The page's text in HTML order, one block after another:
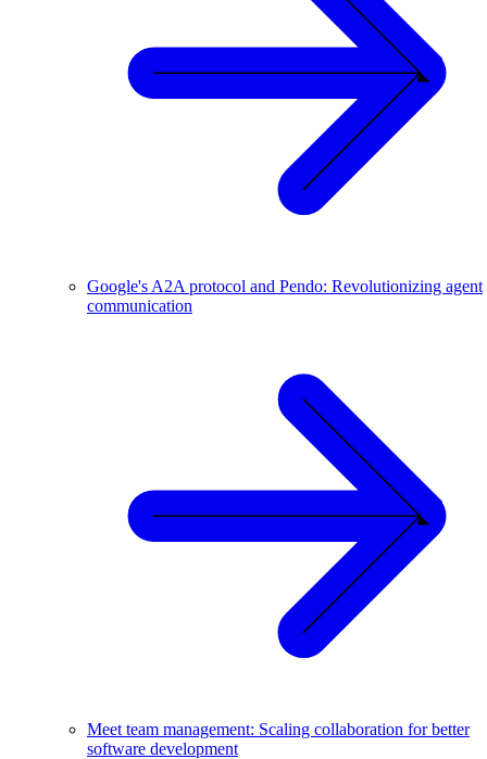
Google's A2A protocol and Pendo: Revolutionizing agent
communication
Meet team management: Scaling collaboration for better
software development